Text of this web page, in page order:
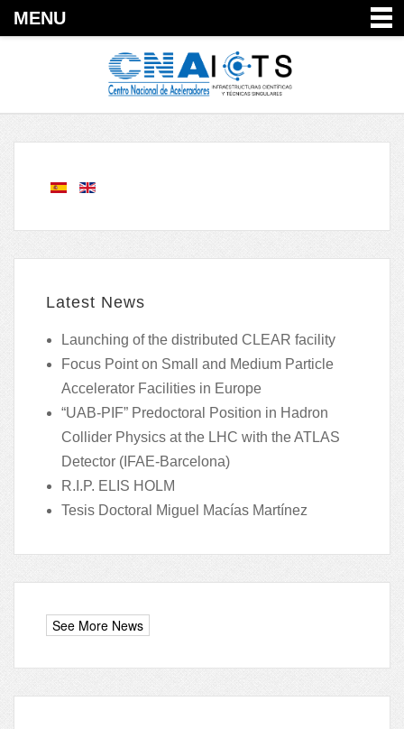
MENU
Latest News
Launching of the distributed CLEAR facility
Focus Point on Small and Medium Particle
Accelerator Facilities in Europe
“UAB-PIF” Predoctoral Position in Hadron
Collider Physics at the LHC with the ATLAS
Detector (IFAE-Barcelona)
R.I.P. ELIS HOLM
Tesis Doctoral Miguel Macías Martínez